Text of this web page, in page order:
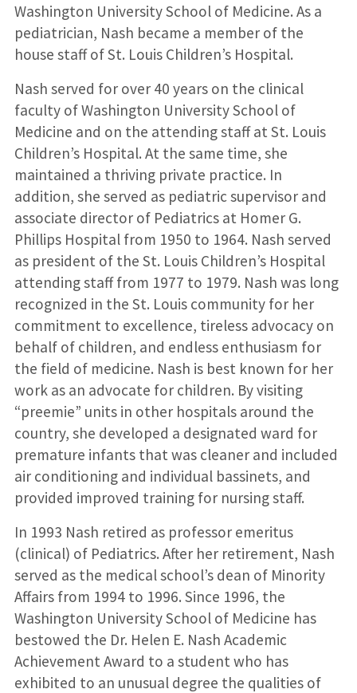
Washington University School of Medicine. As a
pediatrician, Nash became a member of the
house staff of St. Louis Children’s Hospital.
Nash served for over 40 years on the clinical
faculty of Washington University School of
Medicine and on the attending staff at St. Louis
Children’s Hospital. At the same time, she
maintained a thriving private practice. In
addition, she served as pediatric supervisor and
associate director of Pediatrics at Homer G.
Phillips Hospital from 1950 to 1964. Nash served
as president of the St. Louis Children’s Hospital
attending staff from 1977 to 1979. Nash was long
recognized in the St. Louis community for her
commitment to excellence, tireless advocacy on
behalf of children, and endless enthusiasm for
the field of medicine. Nash is best known for her
work as an advocate for children. By visiting
“preemie” units in other hospitals around the
country, she developed a designated ward for
premature infants that was cleaner and included
air conditioning and individual bassinets, and
provided improved training for nursing staff.
In 1993 Nash retired as professor emeritus
(clinical) of Pediatrics. After her retirement, Nash
served as the medical school’s dean of Minority
Affairs from 1994 to 1996. Since 1996, the
Washington University School of Medicine has
bestowed the Dr. Helen E. Nash Academic
Achievement Award to a student who has
exhibited to an unusual degree the qualities of